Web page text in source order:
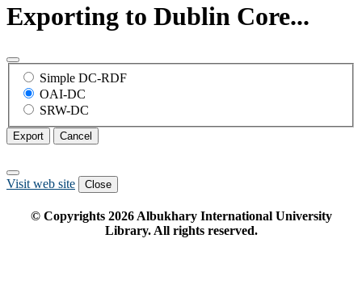
Exporting to Dublin Core...
Simple DC-RDF
OAI-DC
SRW-DC
Export Cancel
Visit web site Close
© Copyrights 2026Albukhary International University
Library. All rights reserved.